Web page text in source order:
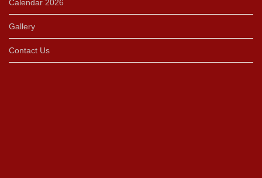
Calendar 2026
Gallery
Contact Us